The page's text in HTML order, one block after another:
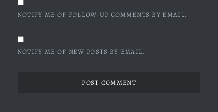
NOTIFY ME OF FOLLOW-UP COMMENTS BY EMAIL.
NOTIFY ME OF NEW POSTS BY EMAIL.